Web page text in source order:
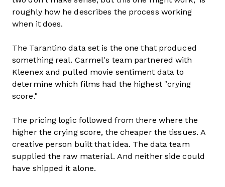
roughly how he describes the process working
when it does.
The Tarantino data set is the one that produced
something real. Carmel's team partnered with
Kleenex and pulled movie sentiment data to
determine which films had the highest "crying
score."
The pricing logic followed from there where the
higher the crying score, the cheaper the tissues. A
creative person built that idea. The data team
supplied the raw material. And neither side could
have shipped it alone.